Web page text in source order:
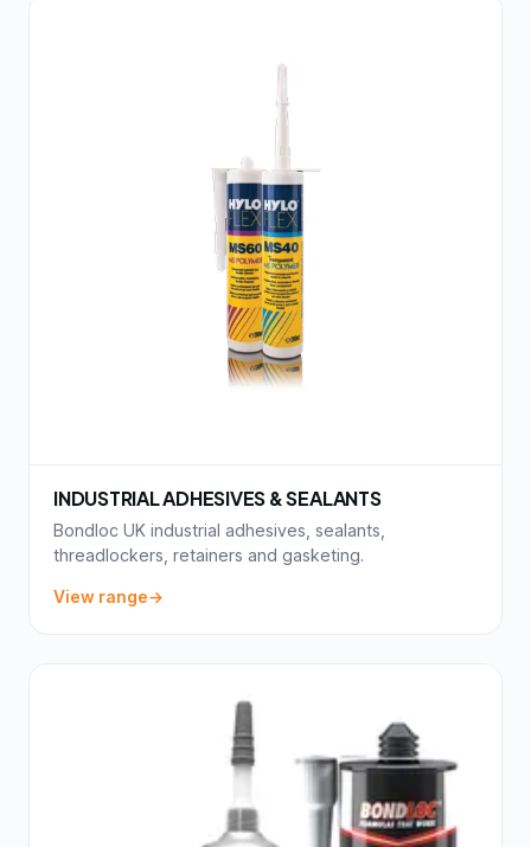
INDUSTRIAL ADHESIVES & SEALANTS
Bondloc UK industrial adhesives, sealants,
threadlockers, retainers and gasketing.
View range